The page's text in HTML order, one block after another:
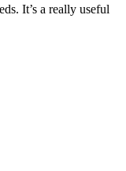
It’s a really useful